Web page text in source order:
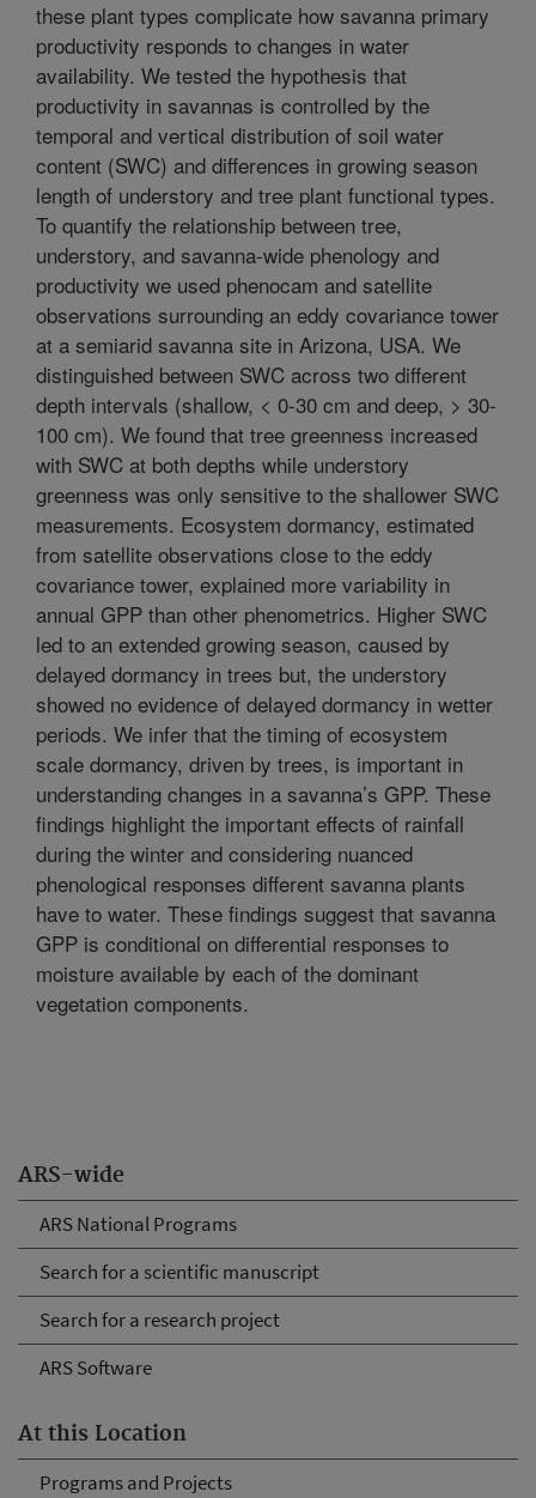
ARS-wide
ARS National Programs
Search for a scientific manuscript
Search for a research project
ARS Software
At this Location
Programs and Projects
these plant types complicate how savanna primary
productivity responds to changes in water
availability. We tested the hypothesis that
productivity in savannas is controlled by the
temporal and vertical distribution of soil water
content (SWC) and differences in growing season
length of understory and tree plant functional types.
To quantify the relationship between tree,
understory, and savanna-wide phenology and
productivity we used phenocam and satellite
observations surrounding an eddy covariance tower
at a semiarid savanna site in Arizona, USA. We
distinguished between SWC across two different
depth intervals (shallow, < 0-30 cm and deep, > 30-
100 cm). We found that tree greenness increased
with SWC at both depths while understory
greenness was only sensitive to the shallower SWC
measurements. Ecosystem dormancy, estimated
from satellite observations close to the eddy
covariance tower, explained more variability in
annual GPP than other phenometrics. Higher SWC
led to an extended growing season, caused by
delayed dormancy in trees but, the understory
showed no evidence of delayed dormancy in wetter
periods. We infer that the timing of ecosystem
scale dormancy, driven by trees, is important in
understanding changes in a savanna’s GPP. These
findings highlight the important effects of rainfall
during the winter and considering nuanced
phenological responses different savanna plants
have to water. These findings suggest that savanna
GPP is conditional on differential responses to
moisture available by each of the dominant
vegetation components.